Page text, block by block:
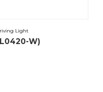
Light
W)